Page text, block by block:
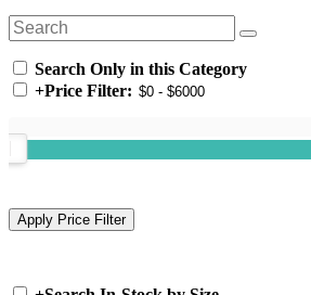
Search Only in this Category
+Price Filter: